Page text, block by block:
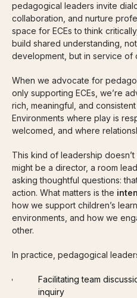
pedagogical leaders invite
collaboration, and nurture
space for ECEs to think
build shared understanding,
development, but in service of
When we advocate for
only supporting ECEs, we’re
rich, meaningful, and
Environments where play is
welcomed, and where
This kind of leadership
might be a director, a room
asking thoughtful questions:
action. What matters is the
how we support children’s
environments, and how we
other.
In practice, pedagogical
Facilitating team
inquiry